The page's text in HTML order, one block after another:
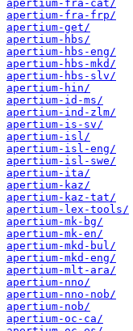
apertium-fra-cat/
apertium-fra-frp/
apertium-get/
apertium-hbs/
apertium-hbs-eng/
apertium-hbs-mkd/
apertium-hbs-slv/
apertium-hin/
apertium-id-ms/
apertium-ind-zlm/
apertium-is-sv/
apertium-isl/
apertium-isl-eng/
apertium-isl-swe/
apertium-ita/
apertium-kaz/
apertium-kaz-tat/
apertium-lex-tools/
apertium-mk-bg/
apertium-mk-en/
apertium-mkd-bul/
apertium-mkd-eng/
apertium-mlt-ara/
apertium-nno/
apertium-nno-nob/
apertium-nob/
apertium-oc-ca/